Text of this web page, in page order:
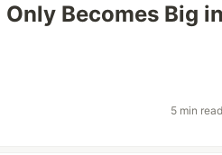
Becomes Big
5 min